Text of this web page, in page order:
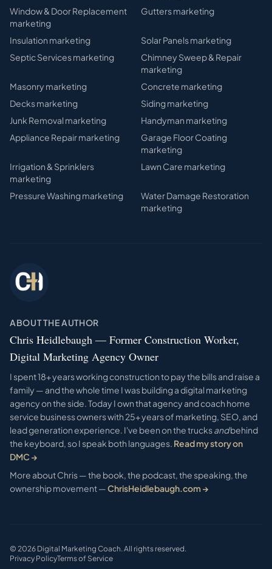
Window & Door Replacement
marketing
Guttersmarketing
Insulation marketing Solar Panelsmarketing
Septic Servicesmarketing
Chimney Sweep & Repair
marketing
Masonry marketing Concrete marketing
Decksmarketing Sidingmarketing
Junk Removal marketing Handyman marketing
Appliance Repairmarketing
Garage Floor Coating
marketing
Irrigation & Sprinklers
marketing
Lawn Care marketing
Pressure Washingmarketing
Water Damage Restoration
marketing
ABOUT THE AUTHOR
Chris Heidlebaugh — Former Construction Worker,
Digital Marketing Agency Owner
I spent 18+ years working construction to pay the bills and raise a
family — and the whole time I was building a digital marketing
agency on the side. Today I own that agency and coach home
service business owners with 25+ years of marketing, SEO, and
lead generation experience. I've been on the trucksandbehind
the keyboard, so I speak both languages. Read my story on
DMC →
More about Chris — the book, the podcast, the speaking, the
ownership movement —ChrisHeidlebaugh.com →
© 2026 Digital Marketing Coach. All rights reserved.
Privacy PolicyTerms of Service